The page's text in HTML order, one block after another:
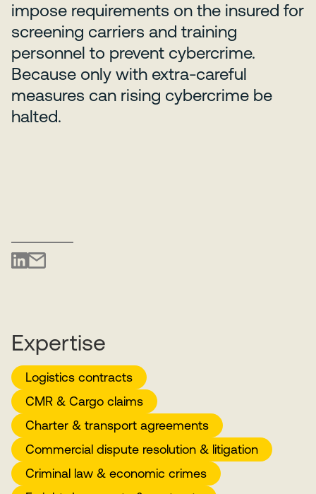
impose requirements on the insured for
screening carriers and training
personnel to prevent cybercrime.
Because only with extra-careful
measures can rising cybercrime be
halted.
Expertise
Logistics contracts
CMR & Cargo claims
Charter & transport agreements
Commercial dispute resolution & litigation
Criminal law & economic crimes